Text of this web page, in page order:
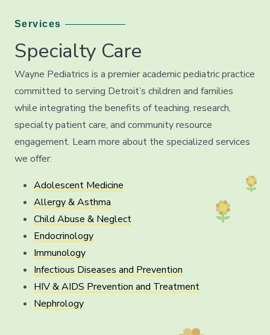
Services
Specialty Care
Wayne Pediatrics is a premier academic pediatric practice
committed to serving Detroit’s children and families
while integrating the benefits of teaching, research,
specialty patient care, and community resource
engagement. Learn more about the specialized services
we offer:
Adolescent Medicine
Allergy & Asthma
Child Abuse & Neglect
Endocrinology
Immunology
Infectious Diseases and Prevention
HIV & AIDS Prevention and Treatment
Nephrology